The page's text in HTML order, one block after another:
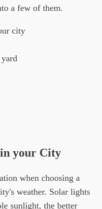
a few of them.
city
your City
when choosing a
weather. Solar lights
sunlight, the better